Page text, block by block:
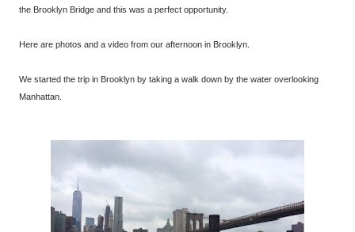
the Brooklyn Bridge and this was a perfect opportunity.
Here are photos and a video from our afternoon in Brooklyn.
We started the trip in Brooklyn by taking a walk down by the water overlooking
Manhattan.